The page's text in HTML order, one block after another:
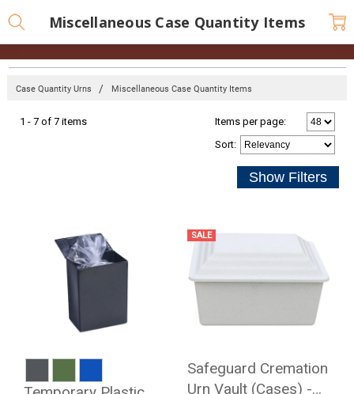
Case Quantity Urns Miscellaneous Case Quantity Items
Miscellaneous Case Quantity Items
1 - 7 of 7 items
Items per page:
Sort:
Safeguard Cremation
Urn Vault (Cases) -
SALE